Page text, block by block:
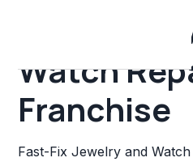
Fast-Fix
Watch
Franchise
Fast-Fix Jewelry and